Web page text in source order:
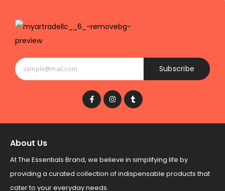
Subscribe
About Us
At The Essentials Brand, we believe in simplifying life by
providing a curated collection of indispensable products that
cater to your everyday needs.